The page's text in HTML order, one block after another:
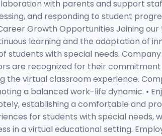
with parents and support
and responding to student
Growth Opportunities Joining
learning and the adaptation of
with special needs.
are recognized for their commitment
virtual classroom experience.
a balanced work-life dynamic. •
establishing a comfortable and
for students with special needs,
in a virtual educational setting.